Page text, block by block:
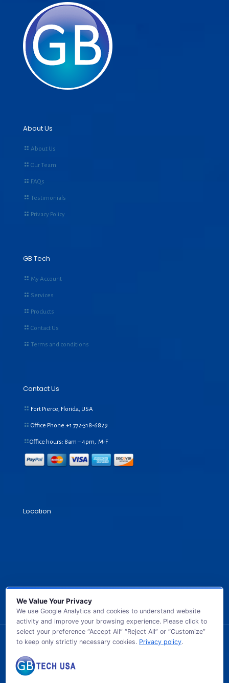
About Us
About Us
Our Team
FAQs
Testimonials
Privacy Policy
GB Tech
My Account
Services
Products
Contact Us
Terms and conditions
Contact Us
Fort Pierce, Florida, USA
Office Phone:+1 772-318-6829
Office hours: 8am – 4pm, M-F
Location
© 2026 GB TECH USA. All Rights Reserved.
We Value Your Privacy
We use Google Analytics and cookies to understand website
activity and improve your browsing experience. Please click to
select your preference “Accept All” “Reject All” or “Customize”
to keep only strictly necessary cookies. Privacy policy.